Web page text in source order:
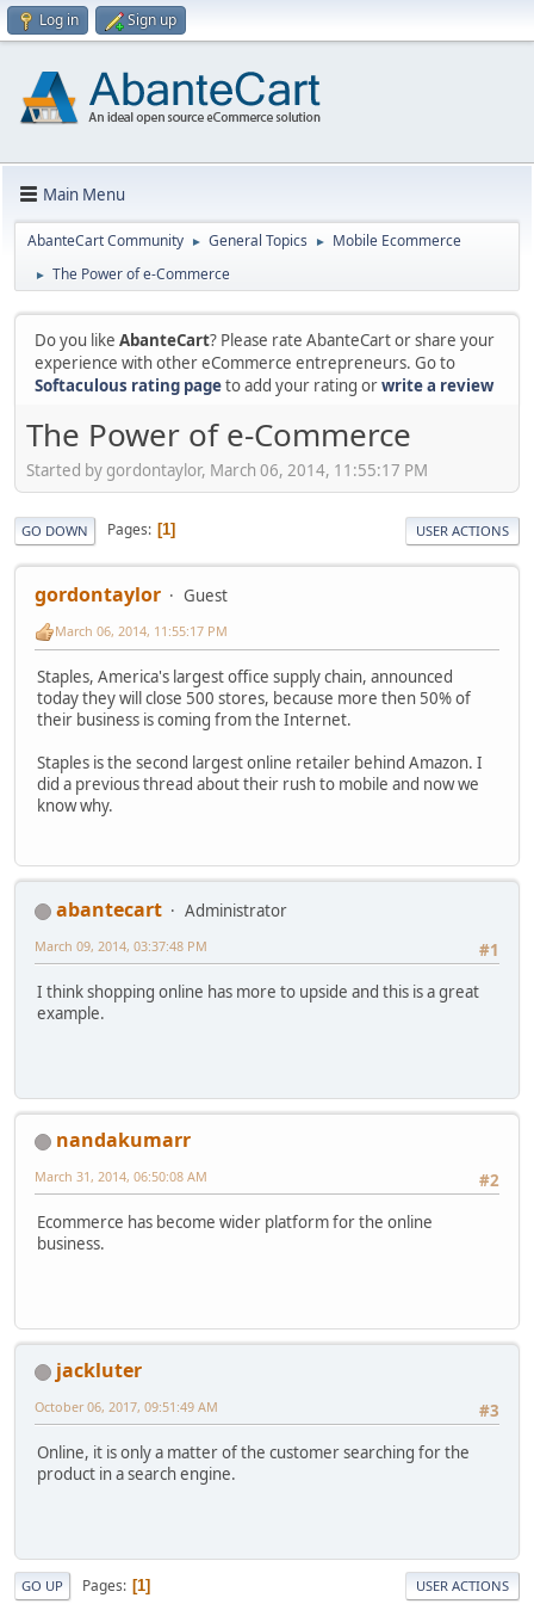
Log in Sign up
Main Menu
AbanteCart Community ► General Topics ► Mobile Ecommerce
► The Power of e-Commerce
Do you like AbanteCart? Please rate AbanteCart or share your
experience with other eCommerce entrepreneurs. Go to
Softaculous rating pageto add your rating orwrite a review
The Power of e-Commerce
Started by gordontaylor, March 06, 2014, 11:55:17 PM
GO DOWN Pages 1 USER ACTIONS
gordontaylor Guest
March 06, 2014, 11:55:17 PM
Staples, America's largest office supply chain, announced
today they will close 500 stores, because more then 50% of
their business is coming from the Internet.
Staples is the second largest online retailer behind Amazon. I
did a previous thread about their rush to mobile and now we
know why.
abantecart
Administrator
#1
March 09, 2014, 03:37:48 PM
I think shopping online has more to upside and this is a great
example.
nandakumarr
#2
March 31, 2014, 06:50:08 AM
Ecommerce has become wider platform for the online
business.
jackluter
#3
October 06, 2017, 09:51:49 AM
Online, it is only a matter of the customer searching for the
product in a search engine.
GO UP Pages 1 USER ACTIONS